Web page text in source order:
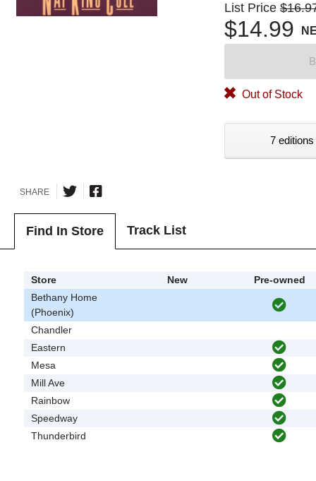
List Price
$14.99
Out of Stock
7
SHARE
Find In Store Track List
Store New
Pre-owned
Bethany Home
(Phoenix)
Chandler
Eastern
Mesa
Mill Ave
Rainbow
Speedway
Thunderbird